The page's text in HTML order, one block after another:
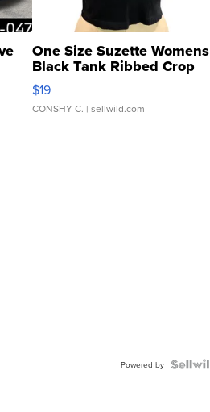
One Size Suzette Womens
Black Tank Ribbed Crop
Asymmetrical ...
$19
CONSHY C. | sellwild.com
Powered by